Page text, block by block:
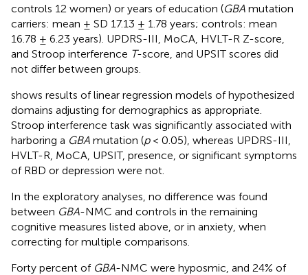
controls 12 women) or years of education (GBA mutation
carriers: mean ± SD 17.13 ± 1.78 years; controls: mean
16.78 ± 6.23 years). UPDRS-III, MoCA, HVLT-R Z-score,
and Stroop interference T-score, and UPSIT scores did
not differ between groups.
shows results of linear regression models of hypothesized
domains adjusting for demographics as appropriate.
Stroop interference task was significantly associated with
harboring a GBA mutation (p< 0.05), whereas UPDRS-III,
HVLT-R, MoCA, UPSIT, presence, or significant symptoms
of RBD or depression were not.
In the exploratory analyses, no difference was found
between GBA-NMC and controls in the remaining
cognitive measures listed above, or in anxiety, when
correcting for multiple comparisons.
Forty percent of GBA-NMC were hyposmic, and 24% of